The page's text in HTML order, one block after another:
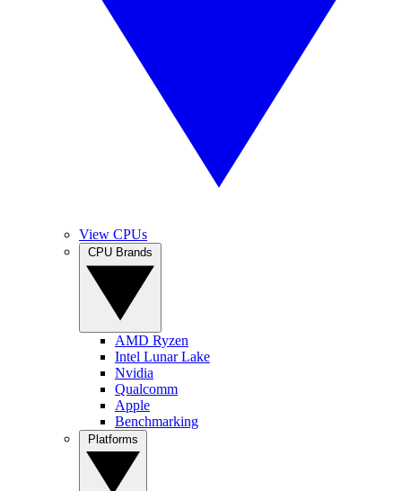
View CPUs
AMD Ryzen
Intel Lunar Lake
Nvidia
Qualcomm
Apple
Benchmarking